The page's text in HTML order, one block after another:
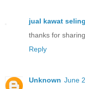
jual kawat seling
thanks for
Reply
Unknown June